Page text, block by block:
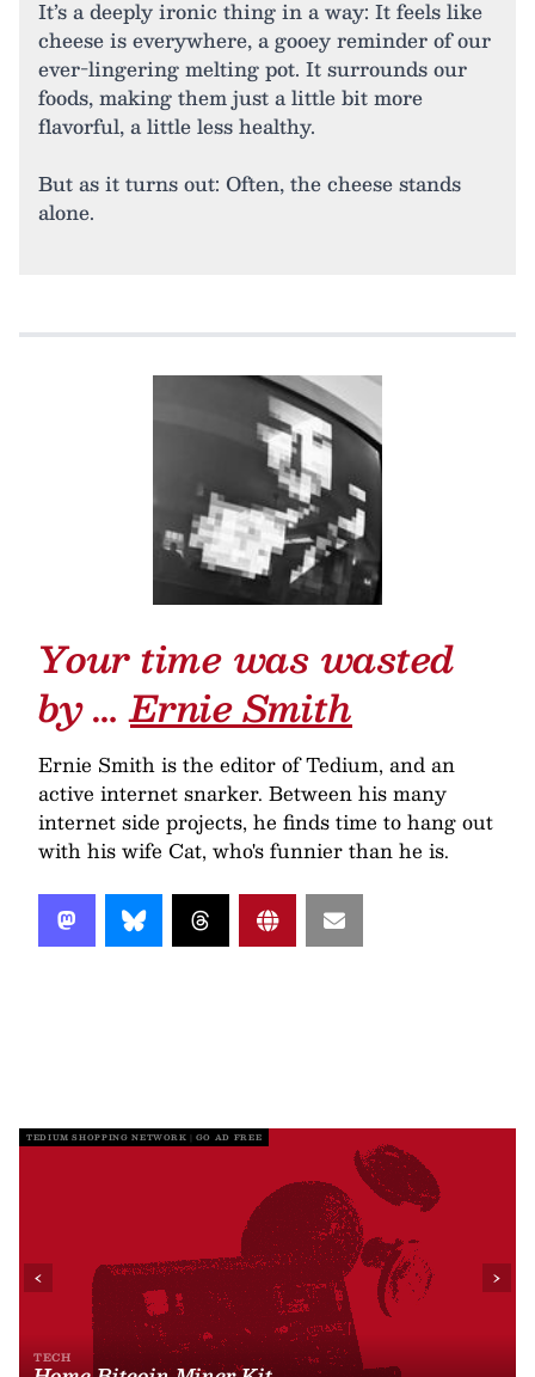
It’s a deeply ironic thing in a way: It feels like
cheese is everywhere, a gooey reminder of our
ever-lingering melting pot. It surrounds our
foods, making them just a little bit more
flavorful, a little less healthy.
But as it turns out: Often, the cheese stands
alone.
Your time was wasted
by …Ernie Smith
Ernie Smith is the editor of Tedium, and an
active internet snarker. Between his many
internet side projects, he finds time to hang out
with his wife Cat, who's funnier than he is.